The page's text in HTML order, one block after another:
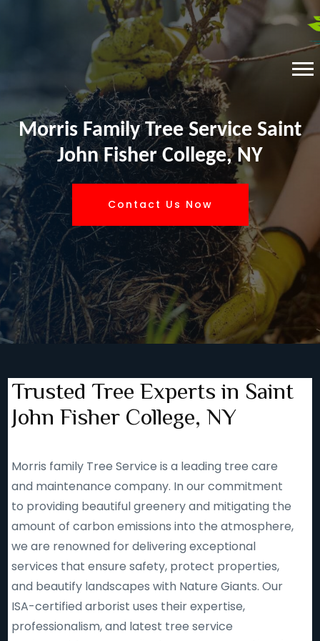
Morris Family Tree Service Saint
John Fisher College, NY
Contact Us Now
Trusted Tree Experts in Saint
John Fisher College, NY
Morris family Tree Service is a leading tree care
and maintenance company. In our commitment
to providing beautiful greenery and mitigating the
amount of carbon emissions into the atmosphere,
we are renowned for delivering exceptional
services that ensure safety, protect properties,
and beautify landscapes with Nature Giants. Our
ISA-certified arborist uses their expertise,
professionalism, and latest tree service